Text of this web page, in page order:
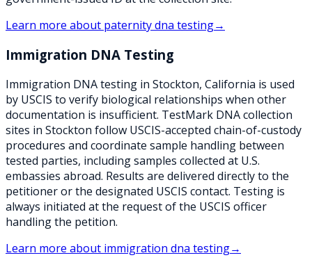
Learn more about paternity dna testing→
Immigration DNA Testing
Immigration DNA testing in Stockton, California is used
by USCIS to verify biological relationships when other
documentation is insufficient. TestMark DNA collection
sites in Stockton follow USCIS-accepted chain-of-custody
procedures and coordinate sample handling between
tested parties, including samples collected at U.S.
embassies abroad. Results are delivered directly to the
petitioner or the designated USCIS contact. Testing is
always initiated at the request of the USCIS officer
handling the petition.
Learn more about immigration dna testing→